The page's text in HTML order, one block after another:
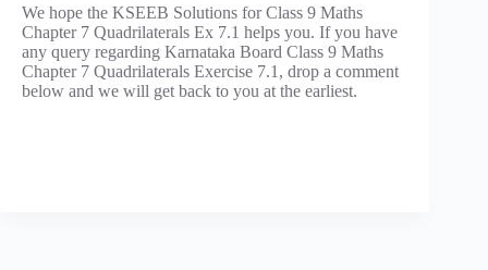
We hope the KSEEB Solutions for Class 9 Maths
Chapter 7 Quadrilaterals Ex 7.1 helps you. If you have
any query regarding Karnataka Board Class 9 Maths
Chapter 7 Quadrilaterals Exercise 7.1, drop a comment
below and we will get back to you at the earliest.